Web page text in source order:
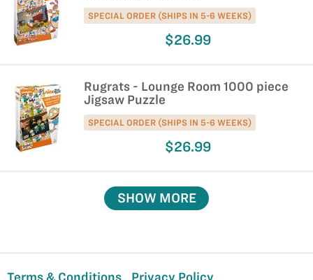
SPECIAL ORDER (SHIPS IN 5-6 WEEKS)
$26.99
Rugrats - Lounge Room 1000 piece
Jigsaw Puzzle
SPECIAL ORDER (SHIPS IN 5-6 WEEKS)
$26.99
SHOW MORE
Terms & Conditions Privacy Policy